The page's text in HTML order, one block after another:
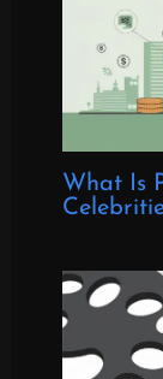
What Is